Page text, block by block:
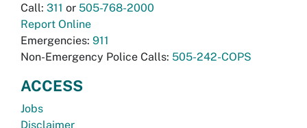
Call: 311 or 505-768-2000
Report Online
Emergencies: 911
Non-Emergency Police Calls: 505-242-COPS
ACCESS
Jobs
Disclaimer